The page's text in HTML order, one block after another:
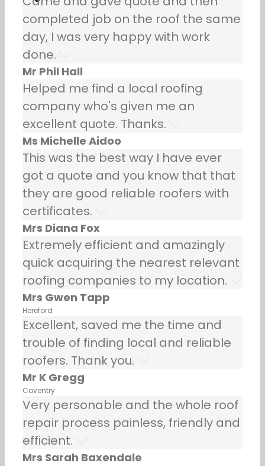
completed job on the roof the same
day, I was very happy with work
done.
Mr Phil Hall
Helped me find a local roofing
company who's given me an
excellent quote. Thanks.
Ms Michelle Aidoo
This was the best way I have ever
got a quote and you know that that
they are good reliable roofers with
certificates.
Mrs Diana Fox
Extremely efficient and amazingly
quick acquiring the nearest relevant
roofing companies to my location.
Mrs Gwen Tapp
Hereford
Excellent, saved me the time and
trouble of finding local and reliable
roofers. Thank you.
Mr K Gregg
Coventry
Very personable and the whole roof
repair process painless, friendly and
efficient.
Mrs Sarah Baxendale